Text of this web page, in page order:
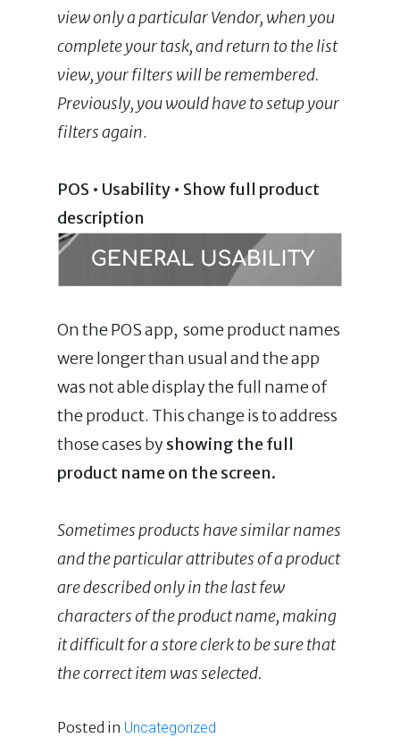
view only a particular Vendor, when you
complete your task, and return to the list
view, your filters will be remembered.
Previously, you would have to setup your
filters again.
POS • Usability • Show full product
description
On the POS app, some product names
were longer than usual and the app
was not able display the full name of
the product. This change is to address
those cases byshowing the full
product name on the screen.
Sometimes products have similar names
and the particular attributes of a product
are described only in the last few
characters of the product name, making
it difficult for a store clerk to be sure that
the correct item was selected.
Posted in Uncategorized